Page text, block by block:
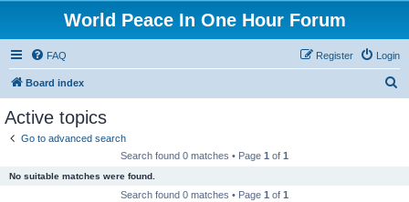
World Peace In One Hour Forum
FAQ Login
Register
Board index
Active topics
Go to advanced search
Search found 0 matches • Page 1 of 1
No suitable matches were found.
Search found 0 matches • Page 1 of 1